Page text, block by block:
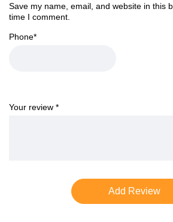
Your review *
Save my name, email, and website in this
time I comment.
Phone*